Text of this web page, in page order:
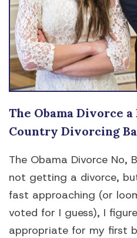
The Obama Divorce
Country Divorcing
The Obama Divorce No,
not getting a divorce,
fast approaching (or
voted for I guess), I
appropriate for my first